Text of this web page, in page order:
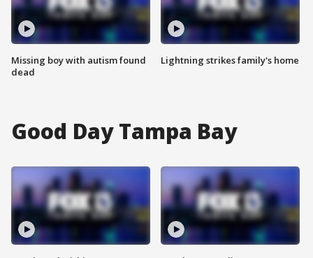
Missing boy with autism found
dead
Lightning strikes family's home
Good Day Tampa Bay